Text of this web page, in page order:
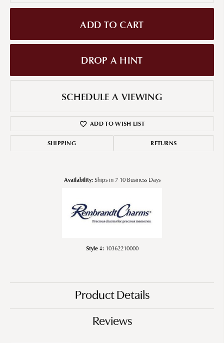
ADD TO CART
DROP A HINT
SCHEDULE A VIEWING
ADD TO WISH LIST
SHIPPING RETURNS
Availability: Ships in 7-10 Business Days
Style #: 10362210000
Product Details
Reviews